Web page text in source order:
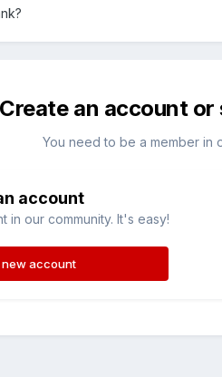
Create an account
You need to be a member in
account
in our community. It's easy!
new account